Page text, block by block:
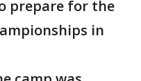
prepare for the
in